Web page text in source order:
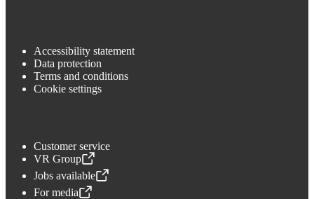
Accessibility statement
Data protection
Terms and conditions
Cookie settings
Customer service
VR Group
,Opens in a new tab
Jobs available
,Opens in a new tab
For media
,Opens in a new tab